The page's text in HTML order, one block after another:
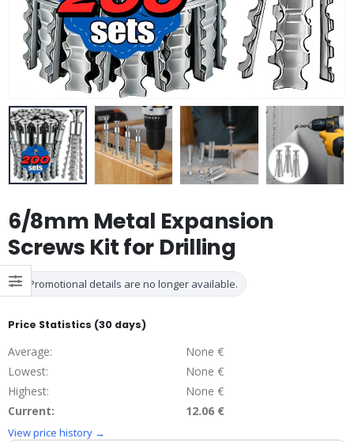
6/8mm Metal Expansion
Screws Kit for Drilling
Promotional details are no longer available.
Price Statistics (30 days)
Average:
None €
Lowest:
None €
Highest:
None €
Current:
12.06 €
View price history →